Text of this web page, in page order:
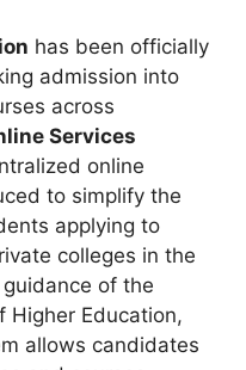
has been officially
admission into
across
Services
online
to simplify the
applying to
colleges in the
of the
Higher Education,
allows candidates